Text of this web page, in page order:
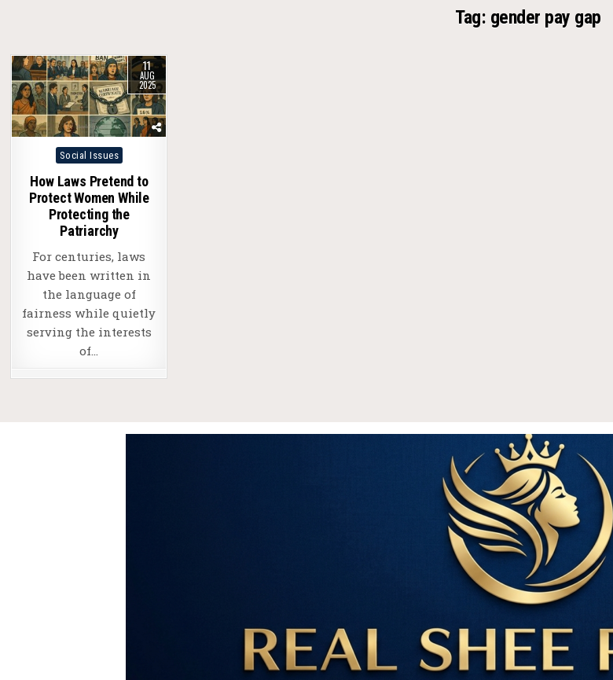
Tag: gender pay gap
11
AUG
2025
Posted
in
Social Issues
How Laws Pretend to
Protect Women While
Protecting the
Patriarchy
For centuries, laws
have been written in
the language of
fairness while quietly
serving the interests
of…